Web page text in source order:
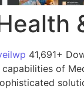
41,691+
of